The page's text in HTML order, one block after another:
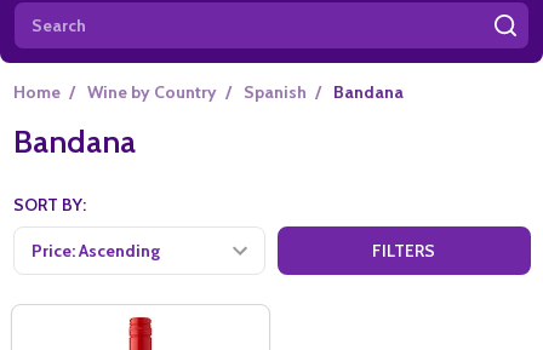
Search
Home / Wine by Country / Spanish / Bandana
Bandana
SORT BY:
FILTERS